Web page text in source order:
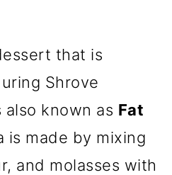
that is
Shrove
also known as Fat
is made by mixing
and molasses with